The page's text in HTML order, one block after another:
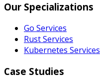
Our Specializations
Go Services
Rust Services
Kubernetes Services
Case Studies